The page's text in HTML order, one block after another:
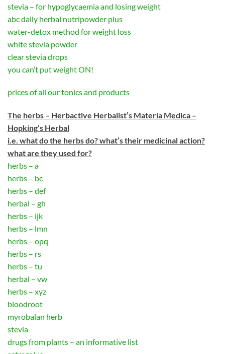
stevia – for hypoglycaemia and losing weight
abc daily herbal nutripowder plus
water-detox method for weight loss
white stevia powder
clear stevia drops
you can’t put weight ON!
prices of all our tonics and products
The herbs – Herbactive Herbalist’s Materia Medica –
Hopking’s Herbal
i.e. what do the herbs do? what’s their medicinal action?
what are they used for?
herbs – a
herbs – bc
herbs – def
herbal – gh
herbs – ijk
herbs – lmn
herbs – opq
herbs – rs
herbs – tu
herbal – vw
herbs – xyz
bloodroot
myrobalan herb
stevia
drugs from plants – an informative list